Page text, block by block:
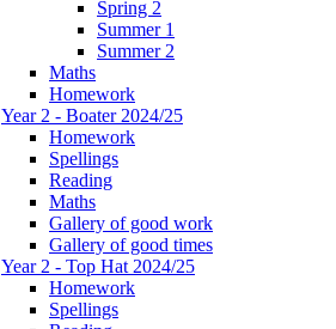
Spring 2
Summer 1
Summer 2
Maths
Homework
Year 2 - Boater 2024/25
Homework
Spellings
Reading
Maths
Gallery of good work
Gallery of good times
Year 2 - Top Hat 2024/25
Homework
Spellings